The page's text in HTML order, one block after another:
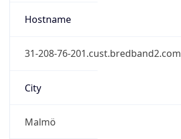
Hostname
31-208-76-201.cust.bredband2.com
City
Malmö